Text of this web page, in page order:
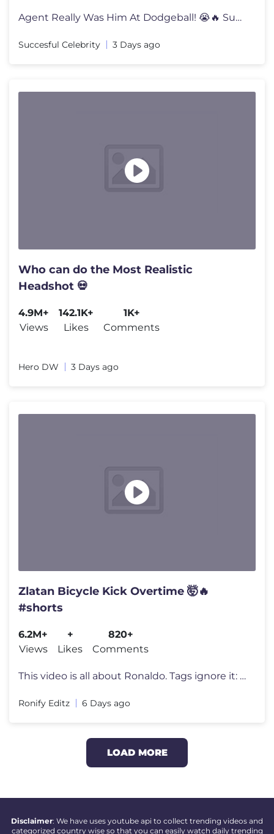
Agent Really Was Him At Dodgeball! 😭🔥 Subscribe For More! ►ht
Succesful Celebrity 3 Days ago
Who can do the Most Realistic
Headshot 💀
4.9M+
Views
142.1K+
Likes
1K+
Comments
Hero DW 3 Days ago
Zlatan Bicycle Kick Overtime 🤯🔥
#shorts
6.2M+
Views
+
Likes
820+
Comments
This video is all about Ronaldo. Tags ignore it: #shorts #shortsfeed #
Ronify Editz 6 Days ago
LOAD MORE
Disclaimer: We have uses youtube api to collect trending videos and
categorized country wise so that you can easily watch daily trending